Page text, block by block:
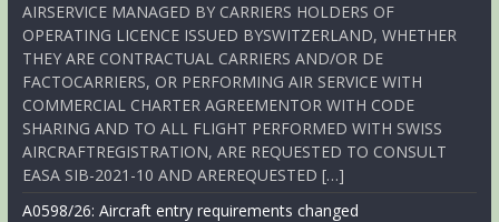
AIRSERVICE MANAGED BY CARRIERS HOLDERS OF
OPERATING LICENCE ISSUED BYSWITZERLAND, WHETHER
THEY ARE CONTRACTUAL CARRIERS AND/OR DE
FACTOCARRIERS, OR PERFORMING AIR SERVICE WITH
COMMERCIAL CHARTER AGREEMENTOR WITH CODE
SHARING AND TO ALL FLIGHT PERFORMED WITH SWISS
AIRCRAFTREGISTRATION, ARE REQUESTED TO CONSULT
EASA SIB-2021-10 AND AREREQUESTED […]
A0598/26: Aircraft entry requirements changed